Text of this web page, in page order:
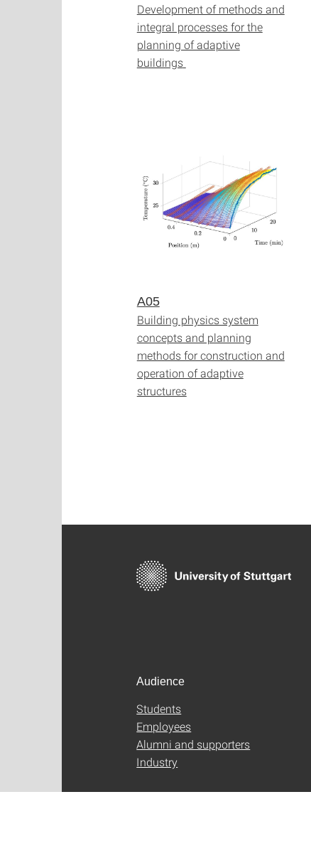
Development of methods and
integral processes for the
planning of adaptive
buildings
A05
Building physics system
concepts and planning
methods for construction and
operation of adaptive
structures
Audience
Students
Employees
Alumni and supporters
Industry